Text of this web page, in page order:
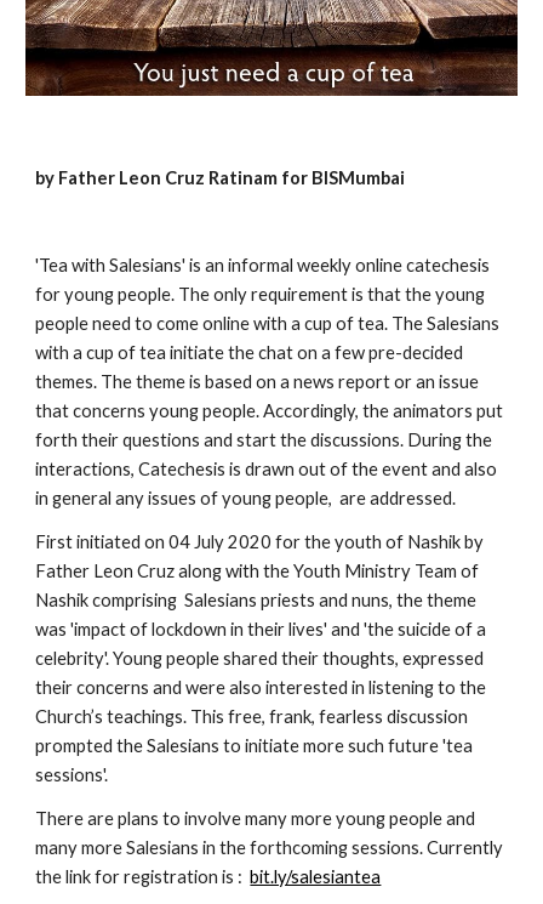
by Father Leon Cruz Ratinam for BISMumbai
'Tea with Salesians' is an informal weekly online catechesis
for young people. The only requirement is that the young
people need to come online with a cup of tea. The Salesians
with a cup of tea initiate the chat on a few pre-decided
themes. The theme is based on a news report or an issue
that concerns young people. Accordingly, the animators put
forth their questions and start the discussions. During the
interactions, Catechesis is drawn out of the event and also
in general any issues of young people,  are addressed.
First initiated on 04 July 2020 for the youth of Nashik by
Father Leon Cruz along with the Youth Ministry Team of
Nashik comprising  Salesians priests and nuns, the theme
was 'impact of lockdown in their lives' and 'the suicide of a
celebrity'. Young people shared their thoughts, expressed
their concerns and were also interested in listening to the
Church’s teachings. This free, frank, fearless discussion
prompted the Salesians to initiate more such future 'tea
sessions'.
There are plans to involve many more young people and
many more Salesians in the forthcoming sessions. Currently
the link for registration is : bit.ly/salesiantea